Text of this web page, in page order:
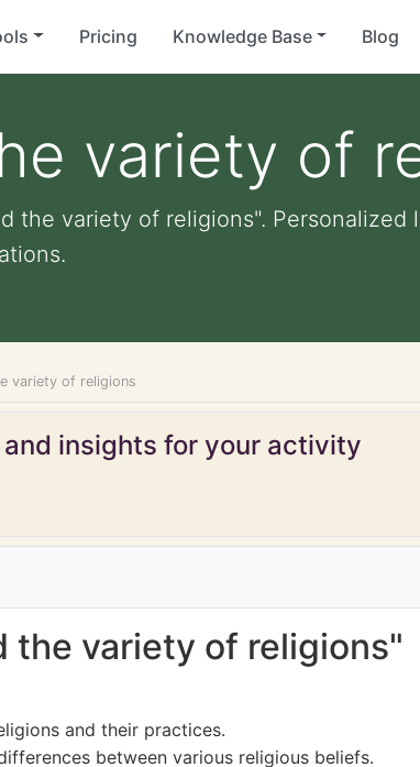
Pricing Knowledge Base Blog
variety of
the variety of religions".
variety of religions
insights for your activity
the variety of religions"
and their practices.
between various religious beliefs.